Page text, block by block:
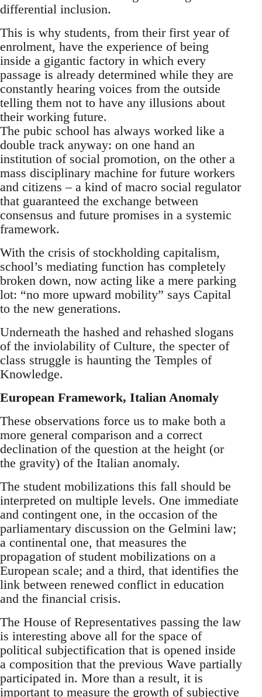
differential inclusion.
This is why students, from their first year of
enrolment, have the experience of being
inside a gigantic factory in which every
passage is already determined while they are
constantly hearing voices from the outside
telling them not to have any illusions about
their working future.
The pubic school has always worked like a
double track anyway: on one hand an
institution of social promotion, on the other a
mass disciplinary machine for future workers
and citizens – a kind of macro social regulator
that guaranteed the exchange between
consensus and future promises in a systemic
framework.
With the crisis of stockholding capitalism,
school’s mediating function has completely
broken down, now acting like a mere parking
lot: “no more upward mobility” says Capital
to the new generations.
Underneath the hashed and rehashed slogans
of the inviolability of Culture, the specter of
class struggle is haunting the Temples of
Knowledge.
European Framework, Italian Anomaly
These observations force us to make both a
more general comparison and a correct
declination of the question at the height (or
the gravity) of the Italian anomaly.
The student mobilizations this fall should be
interpreted on multiple levels. One immediate
and contingent one, in the occasion of the
parliamentary discussion on the Gelmini law;
a continental one, that measures the
propagation of student mobilizations on a
European scale; and a third, that identifies the
link between renewed conflict in education
and the financial crisis.
The House of Representatives passing the law
is interesting above all for the space of
political subjectification that is opened inside
a composition that the previous Wave partially
participated in. More than a result, it is
important to measure the growth of subjective